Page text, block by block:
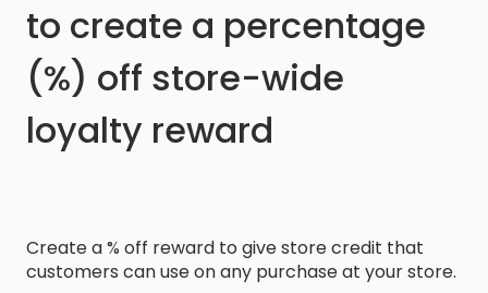
to create a percentage
(%) off store-wide
loyalty reward
Create a % off reward to give store credit that
customers can use on any purchase at your store.